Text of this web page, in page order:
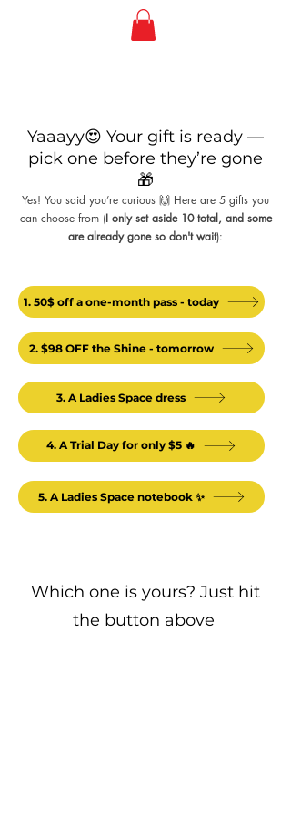
Yaaayy😍 Your gift is ready —
pick one before they’re gone
🎁
Yes! You said you’re curious 🙌 Here are 5 gifts you
can choose from (I only set aside 10 total, and some
are already gone so don't wait):
1. 50$ off a one-month pass - today
2. $98 OFF the Shine - tomorrow
3. A Ladies Space dress
4. A Trial Day for only $5 🔥
5. A Ladies Space notebook ✨
Which one is yours? Just hit
the button above